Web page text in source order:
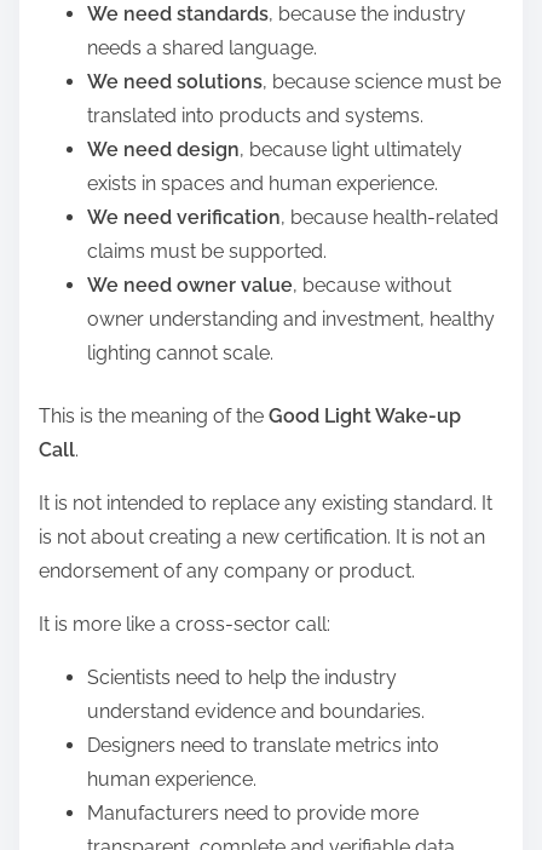
We need standards, because the industry
needs a shared language.
We need solutions, because science must be
translated into products and systems.
We need design, because light ultimately
exists in spaces and human experience.
We need verification, because health-related
claims must be supported.
We need owner value, because without
owner understanding and investment, healthy
lighting cannot scale.
This is the meaning of the Good Light Wake-up
Call.
It is not intended to replace any existing standard. It
is not about creating a new certification. It is not an
endorsement of any company or product.
It is more like a cross-sector call:
Scientists need to help the industry
understand evidence and boundaries.
Designers need to translate metrics into
human experience.
Manufacturers need to provide more